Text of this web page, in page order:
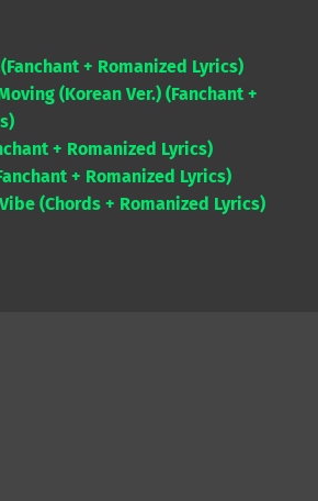
+ Romanized Lyrics)
(Korean Ver.) (Fanchant +
+ Romanized Lyrics)
+ Romanized Lyrics)
(Chords + Romanized Lyrics)